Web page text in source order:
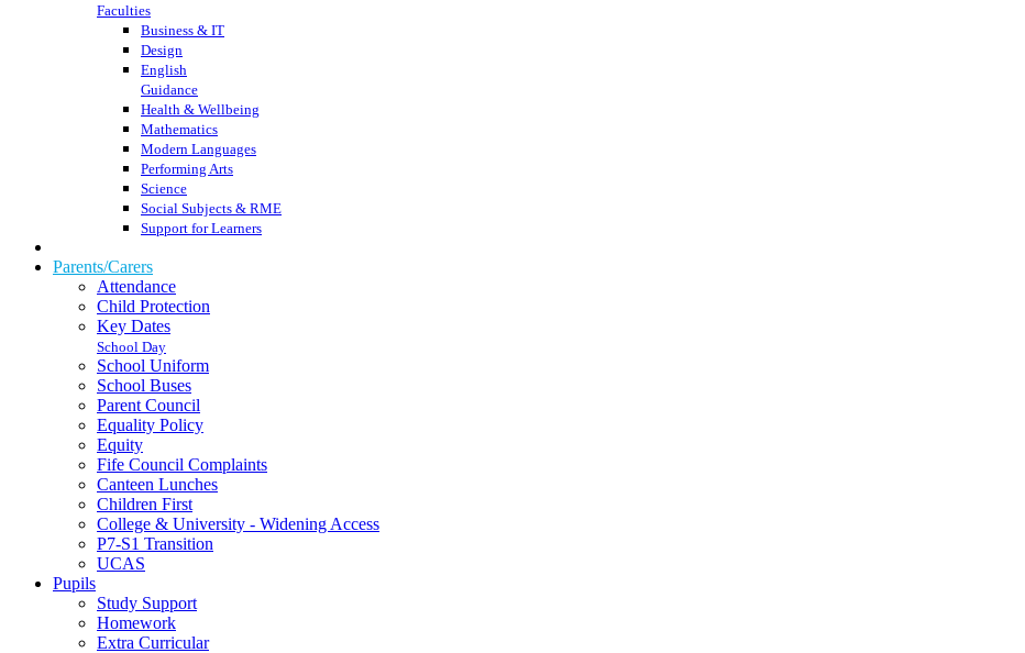
Faculties
Business & IT
Design
English
Guidance
Health & Wellbeing
Mathematics
Modern Languages
Performing Arts
Science
Social Subjects & RME
Support for Learners
Parents/Carers
Attendance
Child Protection
Key Dates
School Day
School Uniform
School Buses
Parent Council
Equality Policy
Equity
Fife Council Complaints
Canteen Lunches
Children First
College & University - Widening Access
P7-S1 Transition
UCAS
Pupils
Study Support
Homework
Extra Curricular